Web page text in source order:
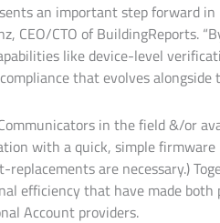
an important step forward
CEO/CTO of BuildingReports.
like device-level
that evolves alongside
in the field &/or
with a quick, simple
replacements are necessary.)
efficiency that have made
Account providers.